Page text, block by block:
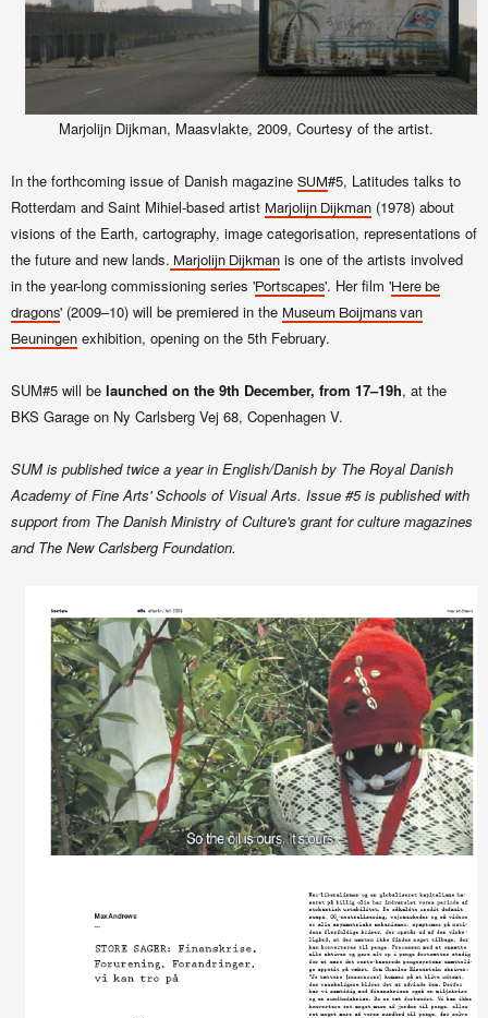
Marjolijn Dijkman, Maasvlakte, 2009, Courtesy of the artist.
In the forthcoming issue of Danish magazine SUM#5, Latitudes talks to
Rotterdam and Saint Mihiel-based artist Marjolijn Dijkman (1978) about
visions of the Earth, cartography, image categorisation, representations of
the future and new lands. Marjolijn Dijkman is one of the artists involved
in the year-long commissioning series 'Portscapes'. Her film 'Here be
dragons' (2009–10) will be premiered in the Museum Boijmans van
Beuningen exhibition, opening on the 5th February.
SUM#5 will be launched on the 9th December, from 17–19h, at the
BKS Garage on Ny Carlsberg Vej 68, Copenhagen V.
SUM is published twice a year in English/Danish by The Royal Danish
Academy of Fine Arts' Schools of Visual Arts. Issue #5 is published with
support from The Danish Ministry of Culture's grant for culture magazines
and The New Carlsberg Foundation.